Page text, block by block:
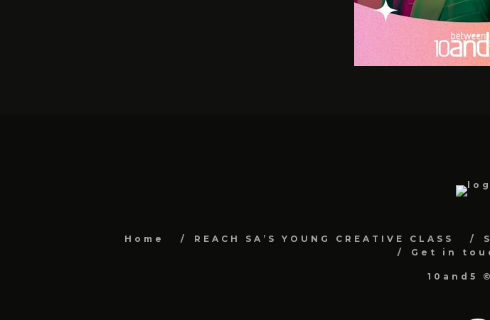
Home REACH SA’S YOUNG CREATIVE CLASS
Get in
10and5